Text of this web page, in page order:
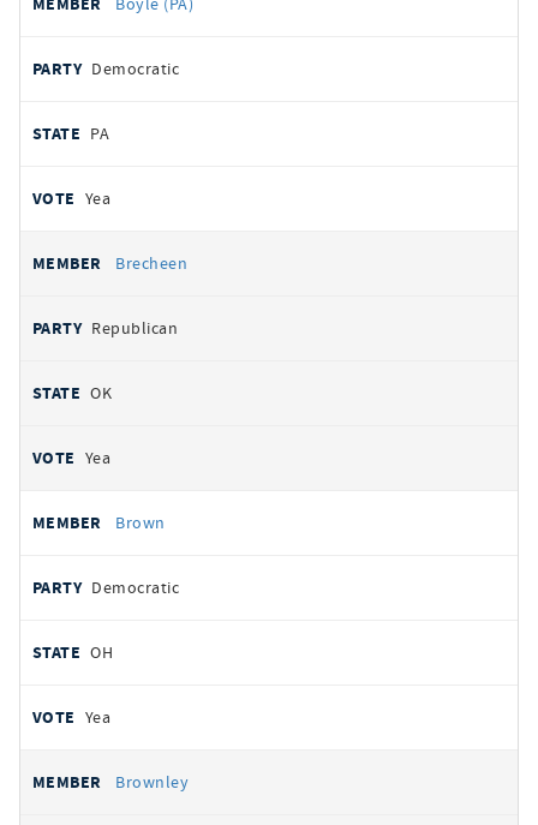
Democratic
PA
Yea
Brecheen
Republican
OK
Yea
Brown
Democratic
OH
Yea
Brownley